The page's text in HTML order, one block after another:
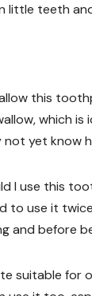
little teeth
this
which is
not yet know
I use this
to use it
and before
suitable for